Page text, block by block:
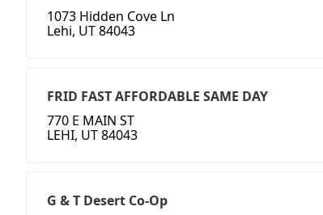
1073 Hidden Cove Ln
Lehi, UT 84043
FRID FAST AFFORDABLE SAME DAY
770 E MAIN ST
LEHI, UT 84043
G & T Desert Co-Op